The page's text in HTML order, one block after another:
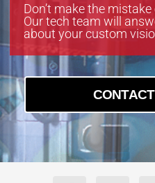
Don’t make the
Our tech team will
about your custom